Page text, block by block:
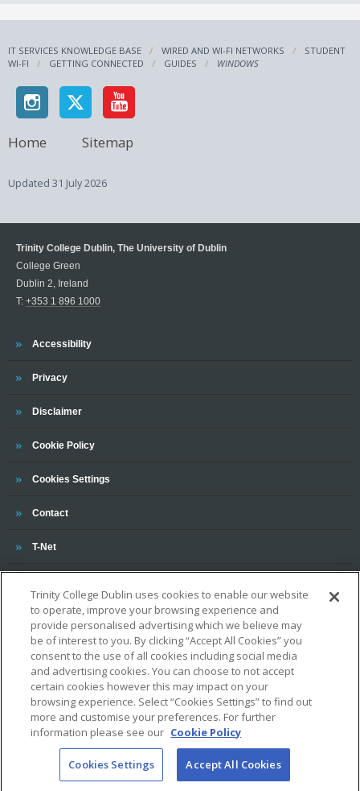
IT SERVICES KNOWLEDGE BASE WIRED AND WI-FI NETWORKS
STUDENT
WI-FI
GETTING CONNECTED GUIDES WINDOWS
Home Sitemap
Updated 31 July 2026
Trinity College Dublin, The University of Dublin
College Green
Dublin 2, Ireland
T: +353 1 896 1000
Trinity
Accessibility
Trinity
Privacy
Trinity
Disclaimer
Trinity
Cookie Policy
Cookies Settings
Trinity
Contact
Trinity
T-Net
OUR ASSOCIATIONS AND CHARTERS
Trinity College Dublin uses cookies to enable our website
to operate, improve your browsing experience and
provide personalised advertising which we believe may
be of interest to you. By clicking “Accept All Cookies” you
consent to the use of all cookies including social media
and advertising cookies. You can choose to not accept
certain cookies however this may impact on your
browsing experience. Select “Cookies Settings” to find out
more and customise your preferences. For further
information please see our Cookie Policy
Cookies Settings Accept All Cookies